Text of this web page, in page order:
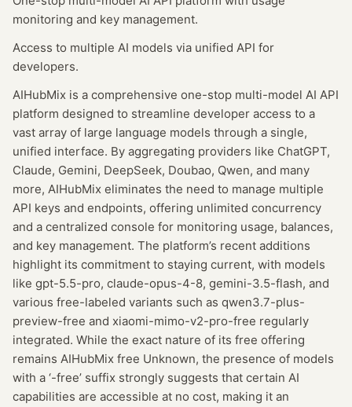
monitoring and key management.
Access to multiple AI models via unified API for
developers.
AIHubMix is a comprehensive one-stop multi-model AI API
platform designed to streamline developer access to a
vast array of large language models through a single,
unified interface. By aggregating providers like ChatGPT,
Claude, Gemini, DeepSeek, Doubao, Qwen, and many
more, AIHubMix eliminates the need to manage multiple
API keys and endpoints, offering unlimited concurrency
and a centralized console for monitoring usage, balances,
and key management. The platform’s recent additions
highlight its commitment to staying current, with models
like gpt-5.5-pro, claude-opus-4-8, gemini-3.5-flash, and
various free-labeled variants such as qwen3.7-plus-
preview-free and xiaomi-mimo-v2-pro-free regularly
integrated. While the exact nature of its free offering
remains AIHubMix free Unknown, the presence of models
with a ‘-free’ suffix strongly suggests that certain AI
capabilities are accessible at no cost, making it an